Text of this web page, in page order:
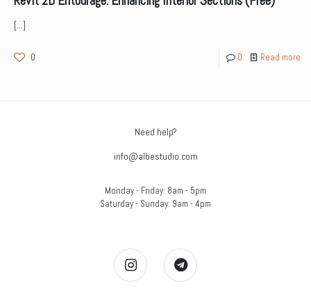
[…]
0 0 Read more
Need help?
info@albestudio.com
Monday - Friday: 8am - 5pm
Saturday - Sunday: 9am - 4pm